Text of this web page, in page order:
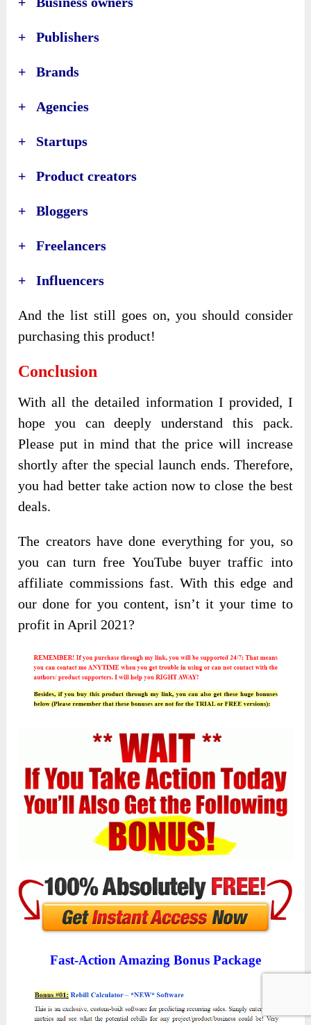
+ Publishers
+ Brands
+ Agencies
+ Startups
+ Product creators
+ Bloggers
+ Freelancers
+ Influencers
And the list still goes on, you should consider
purchasing this product!
Conclusion
With all the detailed information I provided, I
hope you can deeply understand this pack.
Please put in mind that the price will increase
shortly after the special launch ends. Therefore,
you had better take action now to close the best
deals.
The creators have done everything for you, so
you can turn free YouTube buyer traffic into
affiliate commissions fast. With this edge and
our done for you content, isn’t it your time to
profit in April 2021?
Fast-Action Amazing Bonus Package